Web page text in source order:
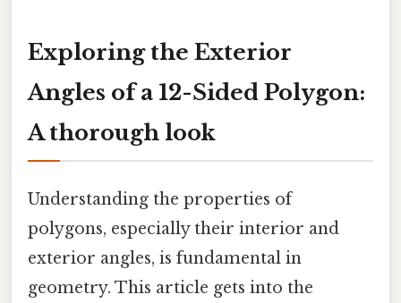
Exploring the Exterior
Angles of a 12-Sided Polygon:
A thorough look
Understanding the properties of
polygons, especially their interior and
exterior angles, is fundamental in
geometry. This article gets into the